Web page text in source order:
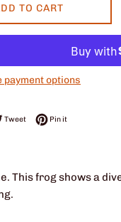
TO CART
payment options
on Facebook
TweetTweet on Twitter
Pin itPin on Pinterest
This frog shows a